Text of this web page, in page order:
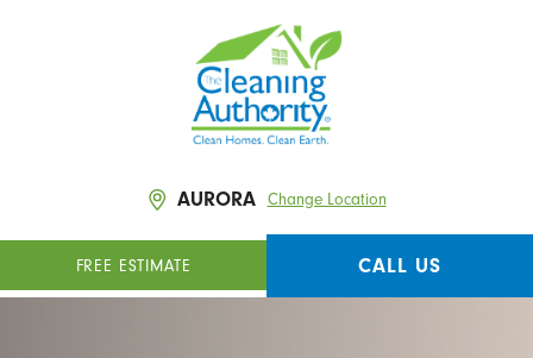
AURORA Change Location
FREE ESTIMATE CALL US